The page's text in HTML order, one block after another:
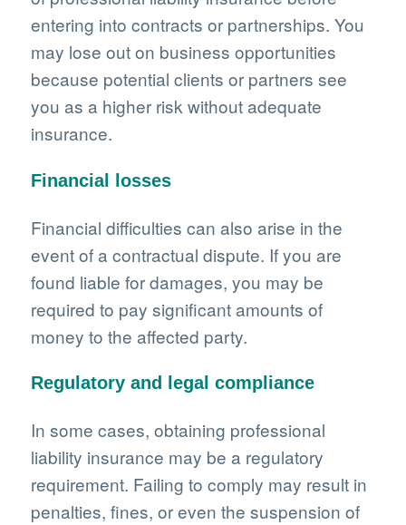
entering into contracts or partnerships. You
may lose out on business opportunities
because potential clients or partners see
you as a higher risk without adequate
insurance.
Financial losses
Financial difficulties can also arise in the
event of a contractual dispute. If you are
found liable for damages, you may be
required to pay significant amounts of
money to the affected party.
Regulatory and legal compliance
In some cases, obtaining professional
liability insurance may be a regulatory
requirement. Failing to comply may result in
penalties, fines, or even the suspension of